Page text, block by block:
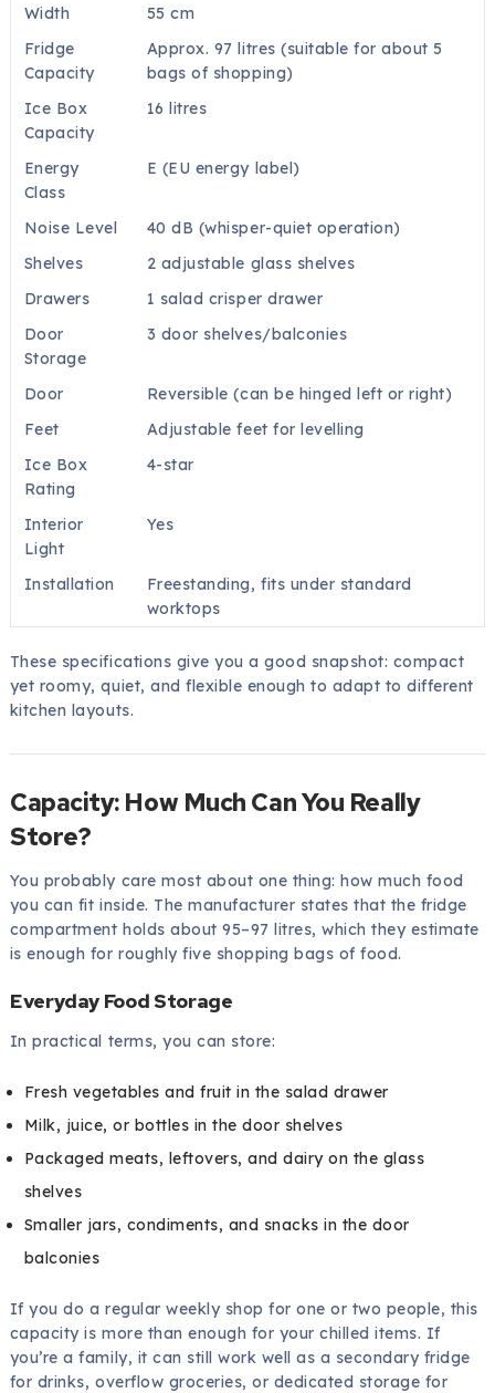
Width
55 cm
Fridge
Capacity
Approx. 97 litres (suitable for about 5
bags of shopping)
Ice Box
Capacity
16 litres
Energy
Class
E (EU energy label)
Noise Level
40 dB (whisper-quiet operation)
Shelves
2 adjustable glass shelves
Drawers
1 salad crisper drawer
Door
Storage
3 door shelves/balconies
Door
Reversible (can be hinged left or right)
Feet
Adjustable feet for levelling
Ice Box
Rating
4-star
Interior
Light
Yes
Installation
Freestanding, fits under standard
worktops
These specifications give you a good snapshot: compact
yet roomy, quiet, and flexible enough to adapt to different
kitchen layouts.
Capacity: How Much Can You Really
Store?
You probably care most about one thing: how much food
you can fit inside. The manufacturer states that the fridge
compartment holds about 95–97 litres, which they estimate
is enough for roughly five shopping bags of food.
Everyday Food Storage
In practical terms, you can store:
Fresh vegetables and fruit in the salad drawer
Milk, juice, or bottles in the door shelves
Packaged meats, leftovers, and dairy on the glass
shelves
Smaller jars, condiments, and snacks in the door
balconies
If you do a regular weekly shop for one or two people, this
capacity is more than enough for your chilled items. If
you’re a family, it can still work well as a secondary fridge
for drinks, overflow groceries, or dedicated storage for